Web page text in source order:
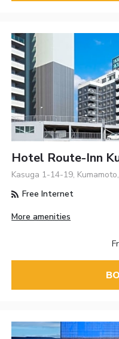
Hotel Route-Inn
Kasuga 1-14-19,
Free Internet
More amenities